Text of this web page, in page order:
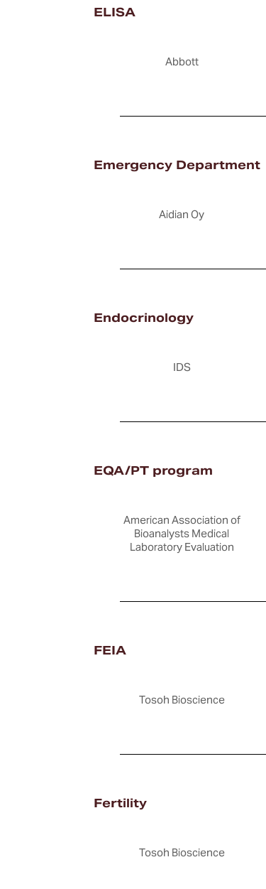
ELISA
Abbott
Emergency Department
Aidian Oy
Endocrinology
IDS
EQA/PT program
American Association of
Bioanalysts Medical
Laboratory Evaluation
FEIA
Tosoh Bioscience
Fertility
Tosoh Bioscience